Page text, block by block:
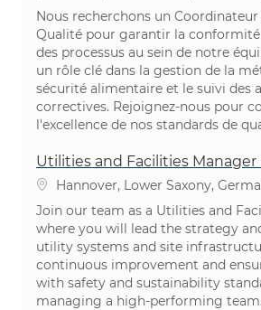
Nous recherchons un Coordinateur
Qualité pour garantir la
des processus au sein de notre
un rôle clé dans la gestion de la
sécurité alimentaire et le suivi des
correctives. Rejoignez-nous pour
l'excellence de nos standards de
Utilities and Facilities Manager
場所Hannover, Lower Saxony,
Join our team as a Utilities and
where you will lead the strategy
utility systems and site
continuous improvement and
with safety and sustainability
managing a high-performing team.